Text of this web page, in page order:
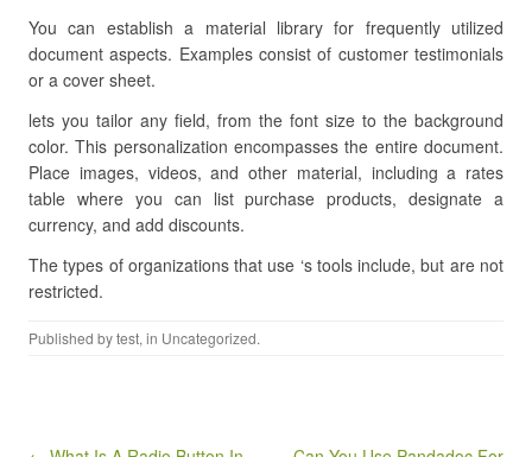
You can establish a material library for frequently utilized
document aspects. Examples consist of customer testimonials
or a cover sheet.
lets you tailor any field, from the font size to the background
color. This personalization encompasses the entire document.
Place images, videos, and other material, including a rates
table where you can list purchase products, designate a
currency, and add discounts.
The types of organizations that use ‘s tools include, but are not
restricted.
Published bytest, in Uncategorized.